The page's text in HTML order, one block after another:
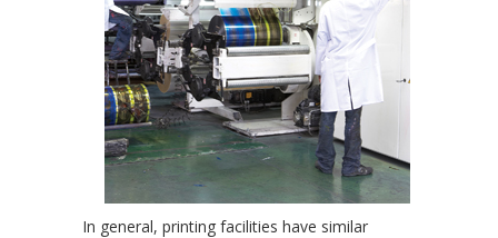
In general, printing facilities have similar